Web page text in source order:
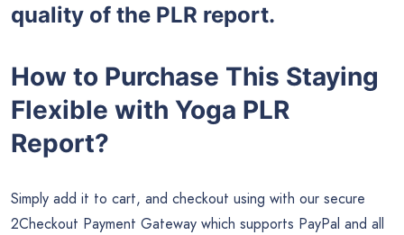
quality of the PLR report.
How to Purchase This Staying
Flexible with Yoga PLR
Report?
Simply add it to cart, and checkout using with our secure
2Checkout Payment Gateway which supports PayPal and all